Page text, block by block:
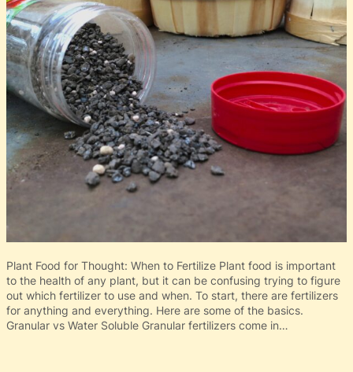
Plant Food for Thought: When to Fertilize Plant food is important
to the health of any plant, but it can be confusing trying to figure
out which fertilizer to use and when. To start, there are fertilizers
for anything and everything. Here are some of the basics.
Granular vs Water Soluble Granular fertilizers come in…